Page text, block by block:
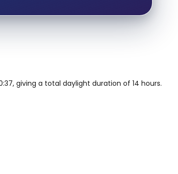
giving a total daylight duration of 14 hours.